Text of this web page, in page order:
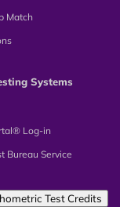
Match
Systems
Log-in
Bureau Service
Test Credits